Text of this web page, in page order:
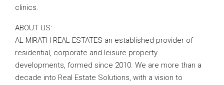
clinics.
ABOUT US:
AL MIRATH REAL ESTATES an established provider of
residential, corporate and leisure property
developments, formed since 2010. We are more than a
decade into Real Estate Solutions, with a vision to